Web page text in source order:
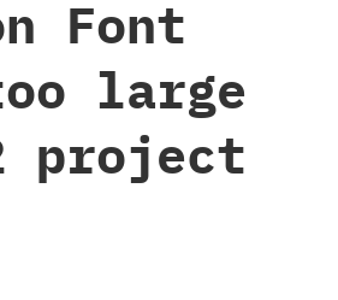
Font
large
project